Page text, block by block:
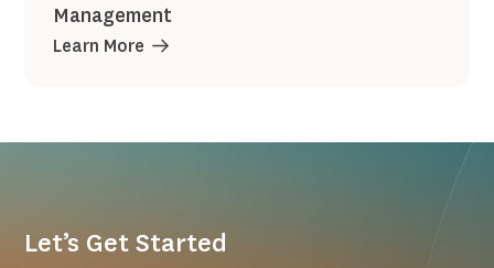
Management
Learn More
Let’s Get Started